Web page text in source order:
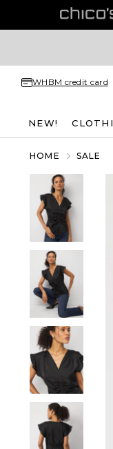
WHBM credit card
NEW!
HOME SALE